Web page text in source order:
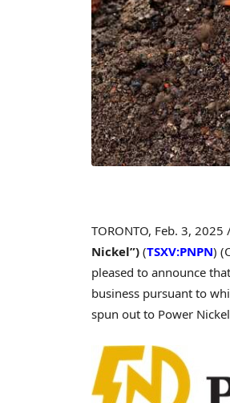
TORONTO, Feb. 3, 2025
Nickel”) (TSXV:PNPN)
pleased to announce
business pursuant to
spun out to Power